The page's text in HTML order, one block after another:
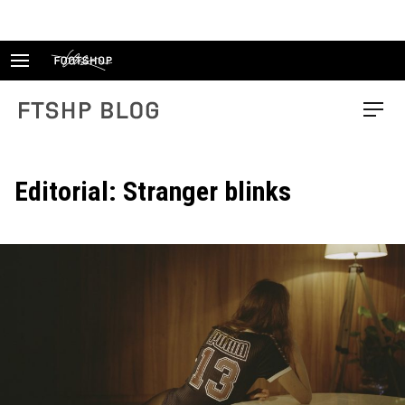
FTSHP blog Menu
Editorial: Stranger blinks